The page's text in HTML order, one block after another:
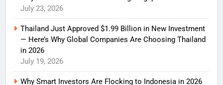
July 23, 2026
Thailand Just Approved $1.99 Billion in New Investment
— Here’s Why Global Companies Are Choosing Thailand
in 2026
July 19, 2026
Why Smart Investors Are Flocking to Indonesia in 2026